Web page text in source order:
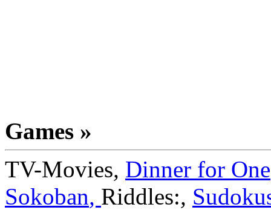
Games »
TV-Movies, Dinner for One
Sokoban, Riddles:,